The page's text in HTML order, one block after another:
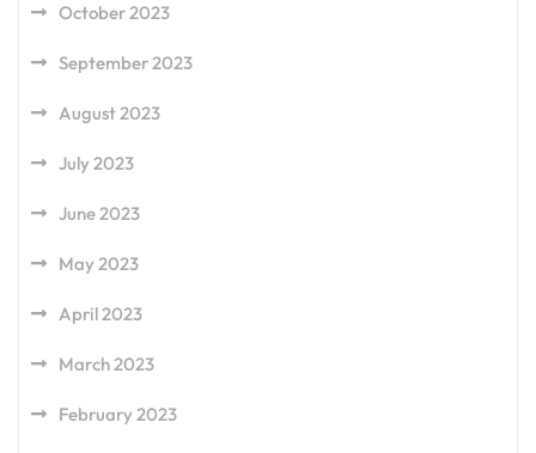
October 2023
September 2023
August 2023
July 2023
June 2023
May 2023
April 2023
March 2023
February 2023